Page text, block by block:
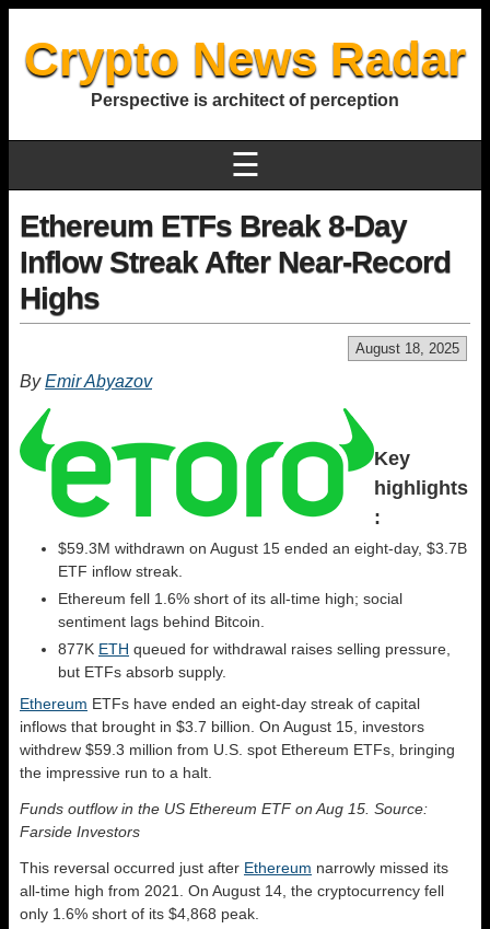
Crypto News Radar
Perspective is architect of perception
☰
Ethereum ETFs Break 8-Day
Inflow Streak After Near-Record
Highs
August 18, 2025
ByEmir Abyazov
Key
highlights
:
$59.3M withdrawn on August 15 ended an eight-day, $3.7B
ETF inflow streak.
Ethereum fell 1.6% short of its all-time high; social
sentiment lags behind Bitcoin.
877K ETH queued for withdrawal raises selling pressure,
but ETFs absorb supply.
Ethereum ETFs have ended an eight-day streak of capital
inflows that brought in $3.7 billion. On August 15, investors
withdrew $59.3 million from U.S. spot Ethereum ETFs, bringing
the impressive run to a halt.
Funds outflow in the US Ethereum ETF on Aug 15. Source:
Farside Investors
This reversal occurred just after Ethereum narrowly missed its
all-time high from 2021. On August 14, the cryptocurrency fell
only 1.6% short of its $4,868 peak.